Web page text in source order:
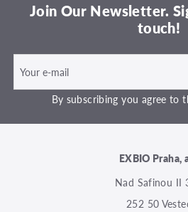
Join Our Newsletter.
touch!
By subscribing you agree to
EXBIO Praha,
Nad Safinou II
252 50